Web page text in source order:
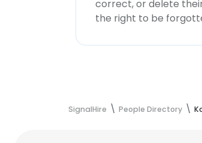
correct, or delete
the right to be
SignalHire People Directory